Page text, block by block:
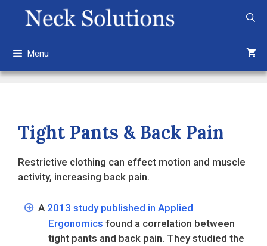
Menu
Tight Pants & Back Pain
Restrictive clothing can effect motion and muscle
activity, increasing back pain.
A 2013 study published in Applied
Ergonomics found a correlation between
tight pants and back pain. They studied the